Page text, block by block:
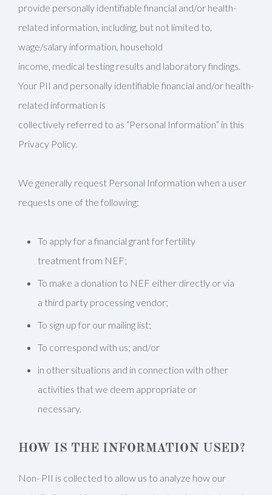
provide personally identifiable financial and/or health-
related information, including, but not limited to,
wage/salary information, household
income, medical testing results and laboratory findings.
Your PII and personally identifiable financial and/or health-
related information is
collectively referred to as “Personal Information” in this
Privacy Policy.
We generally request Personal Information when a user
requests one of the following:
To apply for a financial grant for fertility
treatment from NEF;
To make a donation to NEF either directly or via
a third party processing vendor;
To sign up for our mailing list;
To correspond with us; and/or
in other situations and in connection with other
activities that we deem appropriate or
necessary.
HOW IS THE INFORMATION USED?
Non- PII is collected to allow us to analyze how our